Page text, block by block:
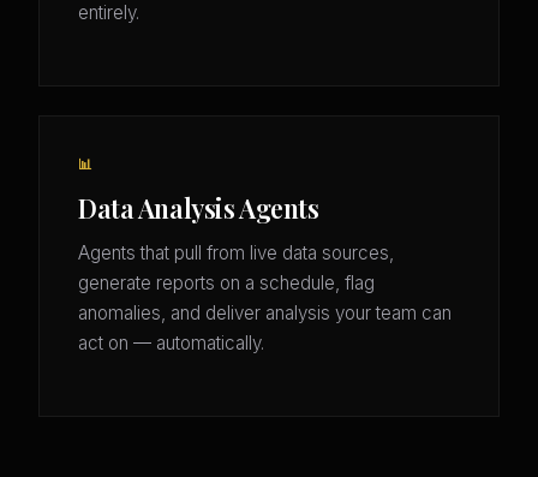
entirely.
📊
Data Analysis Agents
Agents that pull from live data sources,
generate reports on a schedule, flag
anomalies, and deliver analysis your team can
act on — automatically.